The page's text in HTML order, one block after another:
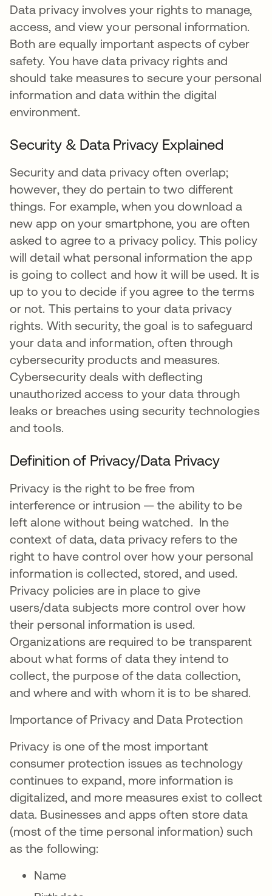
Data privacy involves your rights to manage,
access, and view your personal information.
Both are equally important aspects of cyber
safety. You have data privacy rights and
should take measures to secure your personal
information and data within the digital
environment.
Security & Data Privacy Explained
Security and data privacy often overlap;
however, they do pertain to two different
things. For example, when you download a
new app on your smartphone, you are often
asked to agree to a privacy policy. This policy
will detail what personal information the app
is going to collect and how it will be used. It is
up to you to decide if you agree to the terms
or not. This pertains to your data privacy
rights. With security, the goal is to safeguard
your data and information, often through
cybersecurity products and measures.
Cybersecurity deals with deflecting
unauthorized access to your data through
leaks or breaches using security technologies
and tools.
Definition of Privacy/Data Privacy
Privacy is the right to be free from
interference or intrusion — the ability to be
left alone without being watched. In the
context of data, data privacy refers to the
right to have control over how your personal
information is collected, stored, and used.
Privacy policies are in place to give
users/data subjects more control over how
their personal information is used.
Organizations are required to be transparent
about what forms of data they intend to
collect, the purpose of the data collection,
and where and with whom it is to be shared.
Importance of Privacy and Data Protection
Privacy is one of the most important
consumer protection issues as technology
continues to expand, more information is
digitalized, and more measures exist to collect
data. Businesses and apps often store data
(most of the time personal information) such
as the following:
Name